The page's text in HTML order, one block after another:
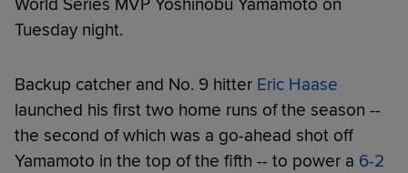
World Series MVP Yoshinobu Yamamoto on
Tuesday night.
Backup catcher and No. 9 hitter Eric Haase
launched his first two home runs of the season --
the second of which was a go-ahead shot off
Yamamoto in the top of the fifth -- to power a 6-2